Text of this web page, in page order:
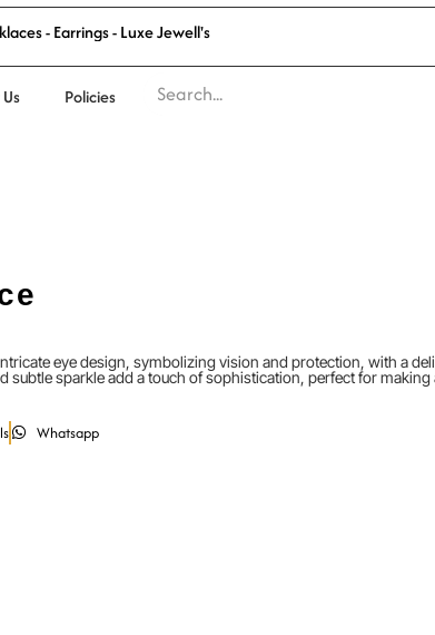
laces-Earrings-LuxeJewell's
Policies
eye design, symbolizing vision and protection, with a
subtle sparkle add a touch of sophistication, perfect for making
Whatsapp